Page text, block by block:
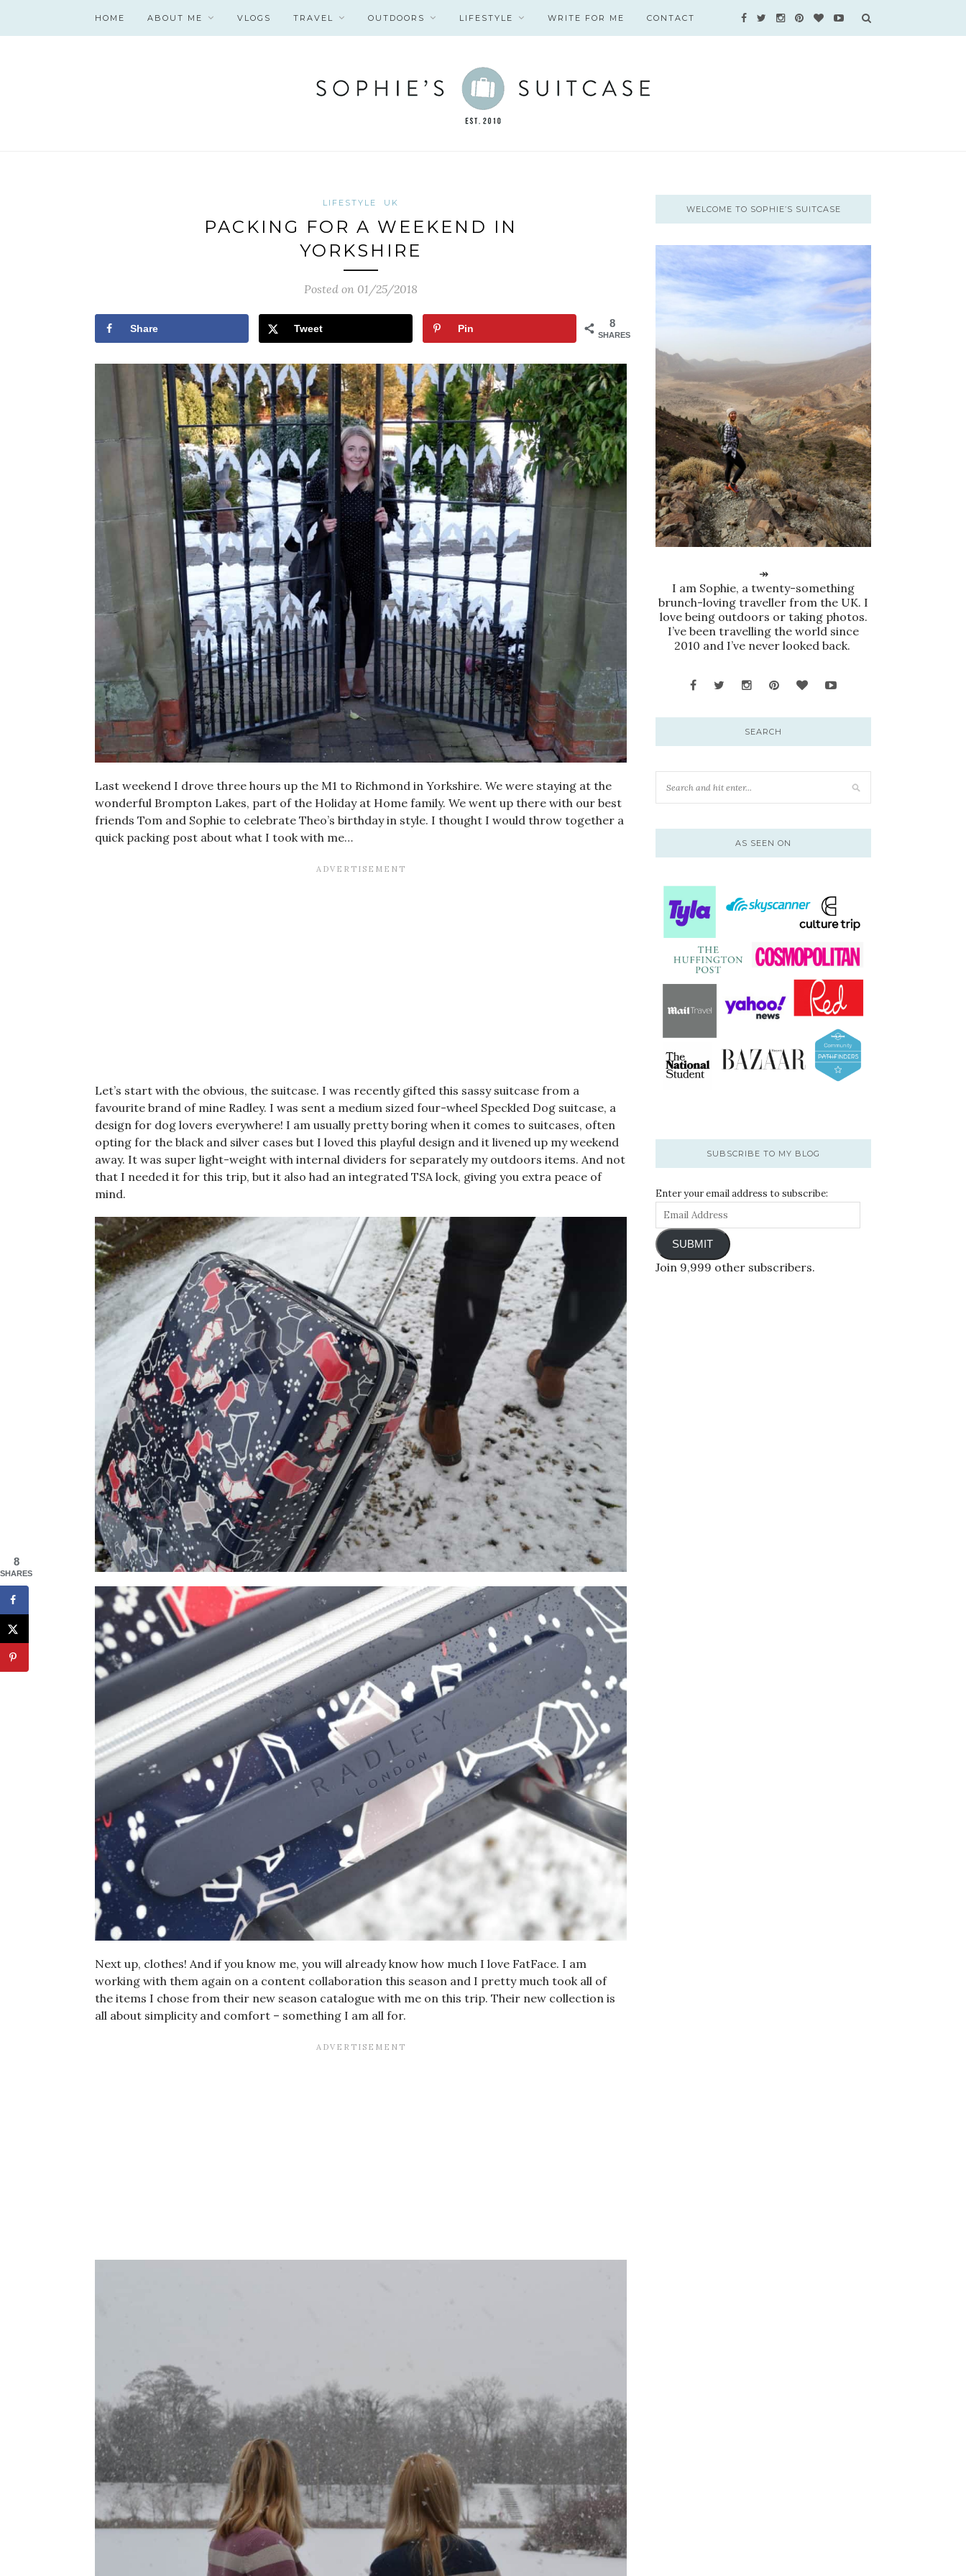
HOME ABOUT ME VLOGS TRAVEL OUTDOORS LIFESTYLE WRITE FOR ME CONTACT
LIFESTYLE UK
PACKING FOR A WEEKEND IN
YORKSHIRE
Posted on 01/25/2018
8
SHARES
Share Tweet Pin
Last weekend I drove three hours up the M1 to Richmond in Yorkshire. We were staying at the
wonderful Brompton Lakes, part of the Holiday at Home family. We went up there with our best
friends Tom and Sophie to celebrate Theo’s birthday in style. I thought I would throw together a
quick packing post about what I took with me…
Let’s start with the obvious, the suitcase. I was recently gifted this sassy suitcase from a
favourite brand of mine Radley. I was sent a medium sized four-wheel Speckled Dog suitcase, a
design for dog lovers everywhere! I am usually pretty boring when it comes to suitcases, often
opting for the black and silver cases but I loved this playful design and it livened up my weekend
away. It was super light-weight with internal dividers for separately my outdoors items. And not
that I needed it for this trip, but it also had an integrated TSA lock, giving you extra peace of
mind.
Next up, clothes! And if you know me, you will already know how much I love FatFace. I am
working with them again on a content collaboration this season and I pretty much took all of
the items I chose from their new season catalogue with me on this trip. Their new collection is
all about simplicity and comfort – something I am all for.
WELCOME TO SOPHIE’S SUITCASE
↠
I am Sophie, a twenty-something
brunch-loving traveller from the UK. I
love being outdoors or taking photos.
I’ve been travelling the world since
2010 and I’ve never looked back.
SEARCH
AS SEEN ON
SUBSCRIBE TO MY BLOG
Enter your email address to subscribe:
SUBMIT
Join 9,999 other subscribers.
8
SHARES